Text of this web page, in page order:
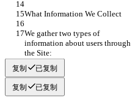
What Information We Collect
We gather two types of
information about users through
the Site:
复制 已复制
复制 已复制